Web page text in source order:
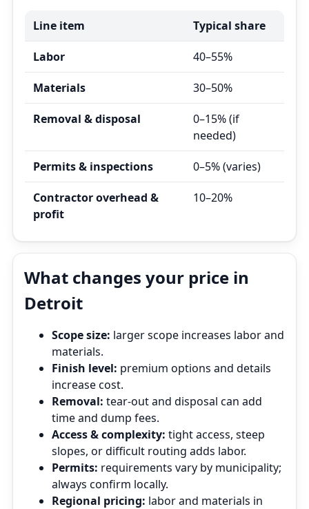
Line item Typical share
Labor 40–55%
Materials 30–50%
Removal & disposal
0–15% (if
needed)
Permits & inspections 0–5% (varies)
Contractor overhead &
profit
10–20%
What changes your price in
Detroit
Scope size: larger scope increases labor and
materials.
Finish level: premium options and details
increase cost.
Removal: tear‑out and disposal can add
time and dump fees.
Access & complexity: tight access, steep
slopes, or difficult routing adds labor.
Permits: requirements vary by municipality;
always confirm locally.
Regional pricing: labor and materials in